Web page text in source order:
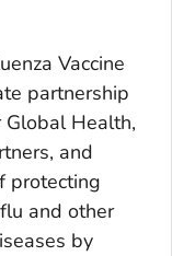
Vaccine
partnership
Global Health,
and
protecting
and other
by